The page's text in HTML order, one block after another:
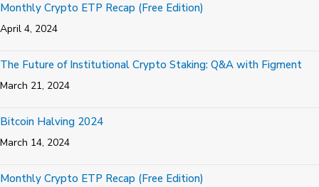
Monthly Crypto ETP Recap (Free Edition)
April 4, 2024
The Future of Institutional Crypto Staking: Q&A with Figment
March 21, 2024
Bitcoin Halving 2024
March 14, 2024
Monthly Crypto ETP Recap (Free Edition)